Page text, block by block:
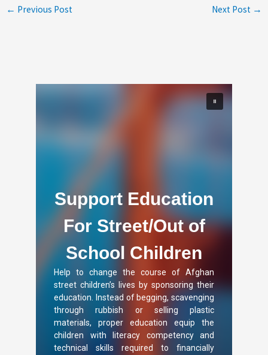
← Previous Post Next Post →
Support Education
For Street/Out of
School Children
Help to change the course of Afghan
street children’s lives by sponsoring their
education. Instead of begging, scavenging
through rubbish or selling plastic
materials, proper education equip the
children with literacy competency and
technical skills required to financially